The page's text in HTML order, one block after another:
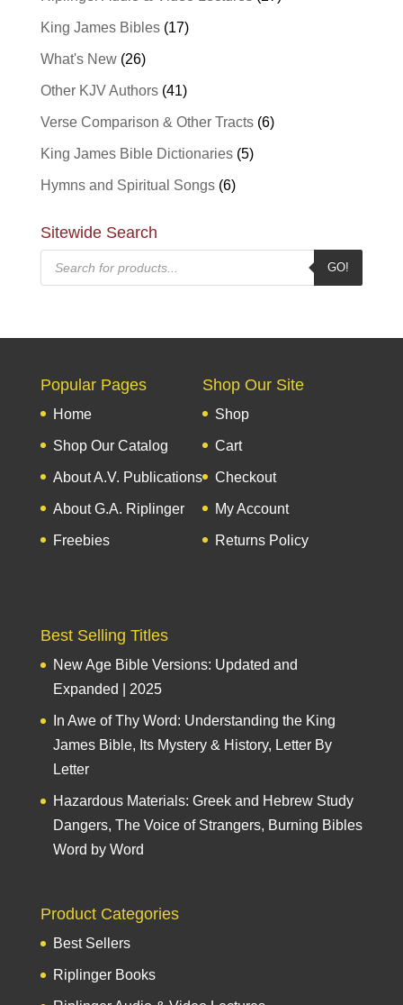
King James Bibles (17)
What's New (26)
Other KJV Authors (41)
Verse Comparison & Other Tracts (6)
King James Bible Dictionaries (5)
Hymns and Spiritual Songs (6)
Sitewide Search
Products
search
GO!
Popular Pages
Home
Shop Our Catalog
About A.V. Publications
About G.A. Riplinger
Freebies
Shop Our Site
Shop
Cart
Checkout
My Account
Returns Policy
Best Selling Titles
New Age Bible Versions: Updated and
Expanded | 2025
In Awe of Thy Word: Understanding the King
James Bible, Its Mystery & History, Letter By
Letter
Hazardous Materials: Greek and Hebrew Study
Dangers, The Voice of Strangers, Burning Bibles
Word by Word
Product Categories
Best Sellers
Riplinger Books